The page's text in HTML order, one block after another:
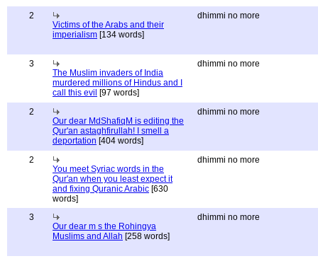
2
Victims of the Arabs and their
imperialism [134 words]
dhimmi no more
3
The Muslim invaders of India
murdered millions of Hindus and I
call this evil [97 words]
dhimmi no more
2
Our dear MdShafiqM is editing the
Qur'an astaghfirullah! I smell a
deportation [404 words]
dhimmi no more
2
You meet Syriac words in the
Qur'an when you least expect it
and fixing Quranic Arabic [630
words]
dhimmi no more
3
Our dear m s the Rohingya
Muslims and Allah [258 words]
dhimmi no more